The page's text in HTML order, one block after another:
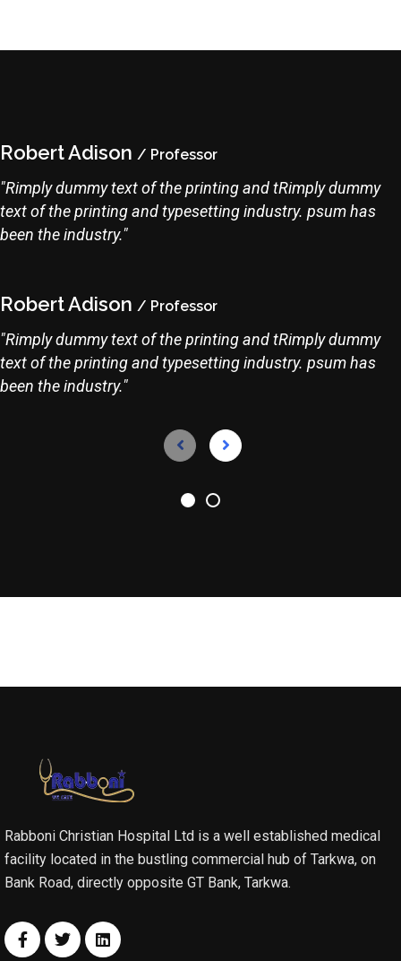
Robert Adison / Professor
"Rimply dummy text of the printing and tRimply dummy
text of the printing and typesetting industry. psum has
been the industry."
Robert Adison / Professor
"Rimply dummy text of the printing and tRimply dummy
text of the printing and typesetting industry. psum has
been the industry."
Rabboni Christian Hospital Ltd is a well established medical
facility located in the bustling commercial hub of Tarkwa, on
Bank Road, directly opposite GT Bank, Tarkwa.